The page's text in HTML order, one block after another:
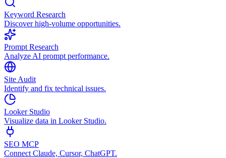
Keyword Research
Discover high-volume opportunities.
Prompt Research
Analyze AI prompt performance.
Site Audit
Identify and fix technical issues.
Looker Studio
Visualize data in Looker Studio.
SEO MCP
Connect Claude, Cursor, ChatGPT.